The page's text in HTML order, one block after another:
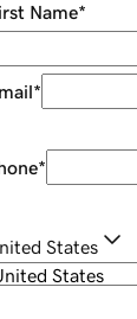
Name*
*
*
States